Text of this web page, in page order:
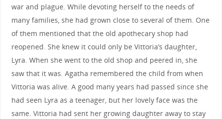
war and plague. While devoting herself to the needs of
many families, she had grown close to several of them. One
of them mentioned that the old apothecary shop had
reopened. She knew it could only be Vittoria’s daughter,
Lyra. When she went to the old shop and peered in, she
saw that it was. Agatha remembered the child from when
Vittoria was alive. A good many years had passed since she
had seen Lyra as a teenager, but her lovely face was the
same. Vittoria had sent her growing daughter away to stay